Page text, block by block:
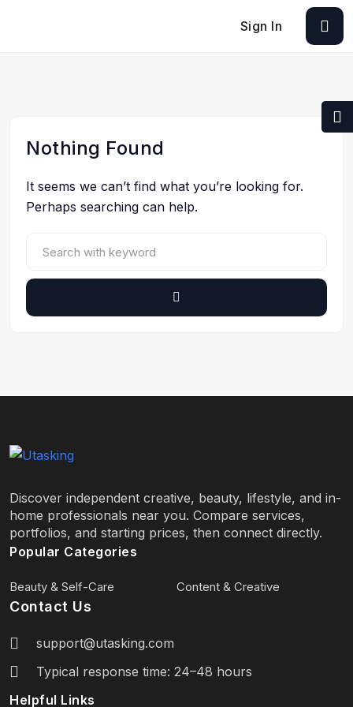
Sign In
Nothing Found
It seems we can’t find what you’re looking for.
Perhaps searching can help.
Discover independent creative, beauty, lifestyle, and in-
home professionals near you. Compare services,
portfolios, and starting prices, then connect directly.
Popular Categories
Beauty & Self-Care Content & Creative
Contact Us
support@utasking.com
Typical response time: 24–48 hours
Helpful Links